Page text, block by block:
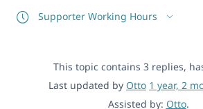
Supporter Working Hours
This topic contains 3 replies,
Last updated by Otto 1 year, 2
Assisted by: Otto.